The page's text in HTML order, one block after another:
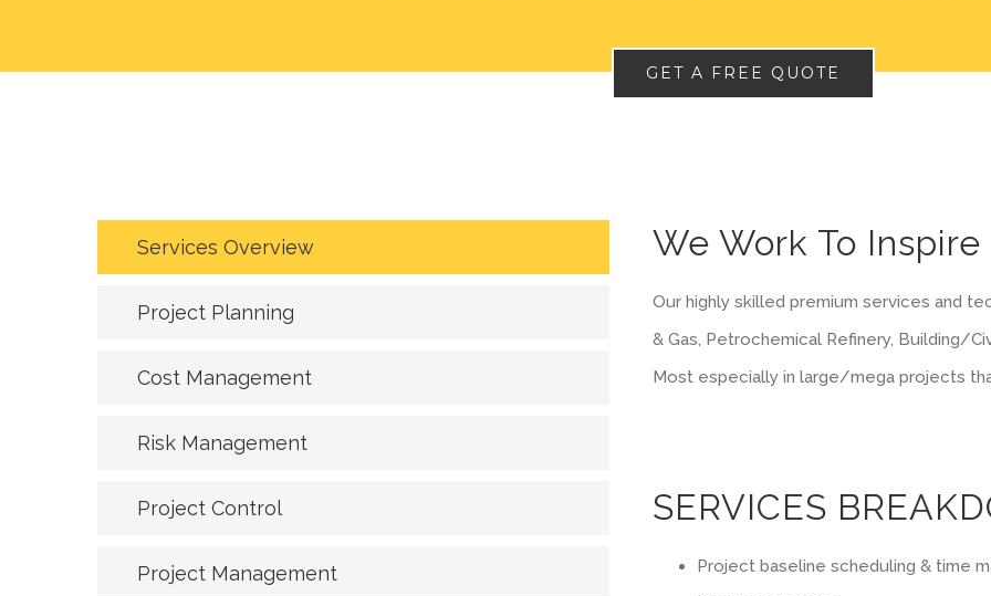
GET A FREE QUOTE
Services Overview
Project Planning
Cost Management
Risk Management
Project Control
Project Management
We Work To Inspire
Our highly skilled premium services and
& Gas, Petrochemical Refinery, Building/
Most especially in large/mega projects
SERVICES
Project baseline scheduling & time